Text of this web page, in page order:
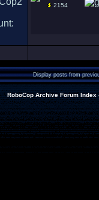
2154
Display posts from
RoboCop Archive Forum Index